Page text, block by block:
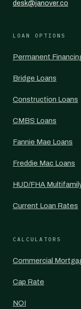
desk@janover.co
LOAN OPTIONS
Permanent
Bridge Loans
Construction Loans
CMBS Loans
Fannie Mae Loans
Freddie Mac Loans
HUD/FHA
Current Loan Rates
CALCULATORS
Commercial
Cap Rate
NOI